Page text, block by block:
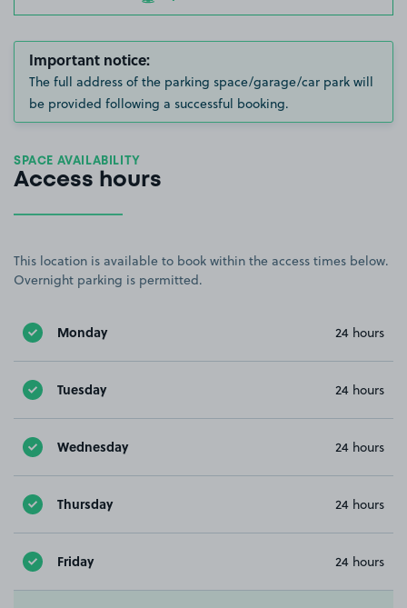
Important notice:
The full address of the parking space/garage/car park will
be provided following a successful booking.
SPACE AVAILABILITY
Access hours
This location is available to book within the access times below.
Overnight parking is permitted.
Monday 24 hours
Tuesday 24 hours
Wednesday 24 hours
Thursday 24 hours
Friday 24 hours